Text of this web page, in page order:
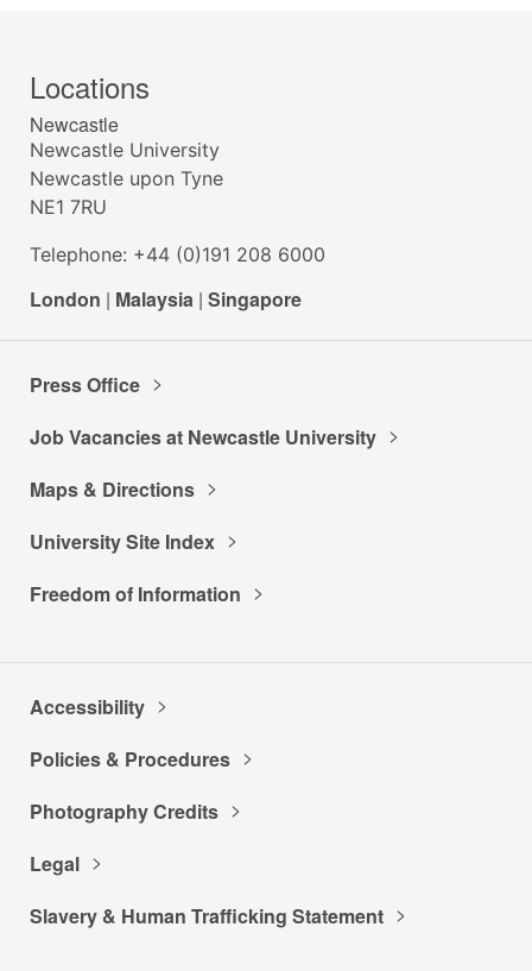
Locations
Newcastle
Newcastle University
Newcastle upon Tyne
NE1 7RU
Telephone: +44 (0)191 208 6000
London | Malaysia | Singapore
Press Office
Job Vacancies at Newcastle University
Maps & Directions
University Site Index
Freedom of Information
Accessibility
Policies & Procedures
Photography Credits
Legal
Slavery & Human Trafficking Statement